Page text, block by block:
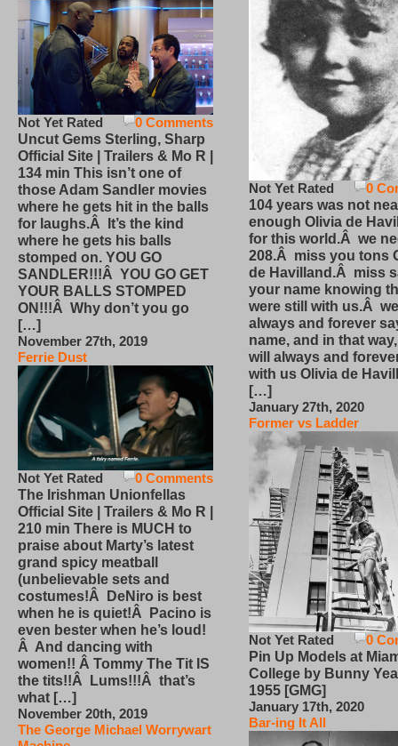
0 Comments
Not Yet Rated
Uncut Gems Sterling, Sharp
Official Site | Trailers & Mo R |
134 min This isn’t one of
those Adam Sandler movies
where he gets hit in the balls
for laughs.Â It’s the kind
where he gets his balls
stomped on. YOU GO
SANDLER!!!Â YOU GO GET
YOUR BALLS STOMPED
ON!!!Â Why don’t you go
[…]
November 27th, 2019
Ferrie Dust
0 Comments
Not Yet Rated
The Irishman Unionfellas
Official Site | Trailers & Mo R |
210 min There is MUCH to
praise about Marty’s latest
grand spicy meatball
(unbelievable sets and
costumes!Â DeNiro is best
when he is quiet!Â Pacino is
even bester when he’s loud!
Â And dancing with
women!! Â Tommy The Tit IS
the tits!!Â Lums!!!Â that’s
what […]
November 20th, 2019
The George Michael Worrywart
0
Not Yet Rated
104 years was not
enough Olivia de
for this world.Â we
208.Â miss you tons
de Havilland.Â miss
your name knowing
were still with us.Â
always and forever
name, and in that
will always and
with us Olivia de
[…]
January 27th, 2020
Former vs Ladder
0
Not Yet Rated
Pin Up Models at
College by Bunny
1955 [GMG]
January 17th, 2020
Bar-ing It All